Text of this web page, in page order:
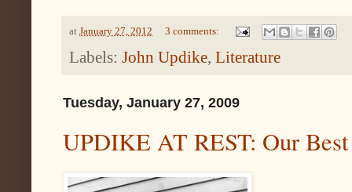
at January 27, 2012 3 comments:
Labels: John Updike, Literature
Tuesday, January 27, 2009
UPDIKE AT REST: Our